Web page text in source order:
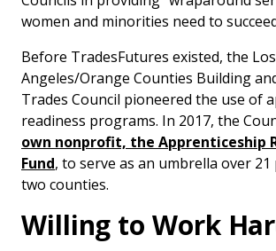
women and minorities need to
Before TradesFutures existed, the Los
Angeles/Orange Counties Building
Trades Council pioneered the use of
readiness programs. In 2017, the
own nonprofit, the Apprenticeship
Fund, to serve as an umbrella over
two counties.
Willing to Work